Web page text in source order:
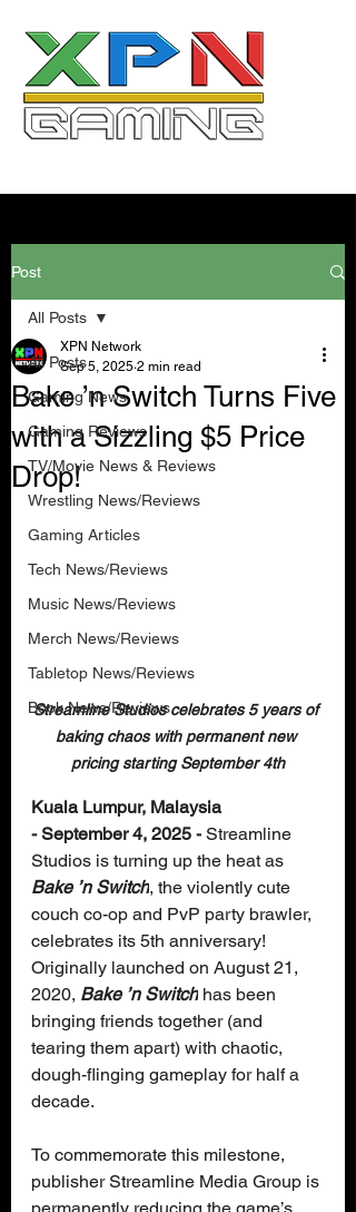
Post
All Posts
Gaming News
Gaming Reviews
TV/Movie News & Reviews
Wrestling News/Reviews
Gaming Articles
Tech News/Reviews
Music News/Reviews
Merch News/Reviews
Tabletop News/Reviews
Book News/Reviews
All Posts
Bake ’n Switch Turns Five
with a Sizzling $5 Price
Drop!
XPN Network
Sep 5, 2025 2 min read
Streamline Studios celebrates 5 years of
baking chaos with permanent new
pricing starting September 4th
Kuala Lumpur, Malaysia
- September 4, 2025 - Streamline
Studios is turning up the heat as
Bake ’n Switch, the violently cute
couch co-op and PvP party brawler,
celebrates its 5th anniversary!
Originally launched on August 21,
2020, Bake ’n Switch has been
bringing friends together (and
tearing them apart) with chaotic,
dough-flinging gameplay for half a
decade.
To commemorate this milestone,
publisher Streamline Media Group is
permanently reducing the game’s